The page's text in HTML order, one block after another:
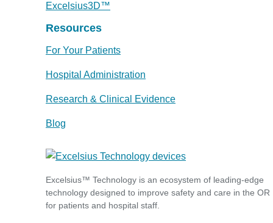
Excelsius3D™
Resources
For Your Patients
Hospital Administration
Research & Clinical Evidence
Blog
Excelsius™ Technology is an ecosystem of leading-edge
technology designed to improve safety and care in the OR
for patients and hospital staff.